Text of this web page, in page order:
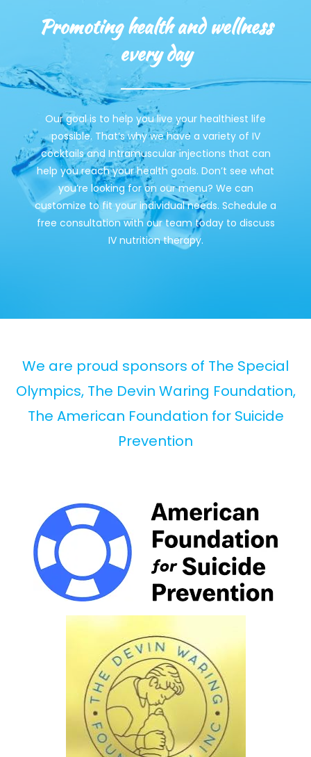
Promoting health and wellness
every day
Our goal is to help you live your healthiest life
possible. That’s why we have a variety of IV
cocktails and Intramuscular injections that can
help you reach your health goals. Don’t see what
you’re looking for on our menu? We can
customize to fit your individual needs. Schedule a
free consultation with our team today to discuss
IV nutrition therapy.
We are proud sponsors of The Special
Olympics, The Devin Waring Foundation,
The American Foundation for Suicide
Prevention